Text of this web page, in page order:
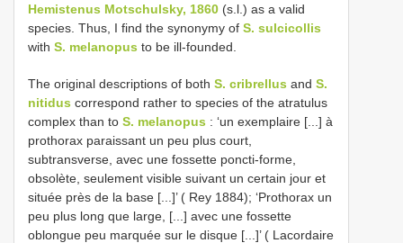
Hemistenus Motschulsky, 1860 (s.l.) as a valid
species. Thus, I find the synonymy of S. sulcicollis
with S. melanopus to be ill-founded.
The original descriptions of both S. cribrellus and S.
nitidus correspond rather to species of the atratulus
complex than to S. melanopus : ‘un exemplaire [...] à
prothorax paraissant un peu plus court,
subtransverse, avec une fossette poncti-forme,
obsolète, seulement visible suivant un certain jour et
située près de la base [...]’ ( Rey 1884); ‘Prothorax un
peu plus long que large, [...] avec une fossette
oblongue peu marquée sur le disque [...]’ ( Lacordaire